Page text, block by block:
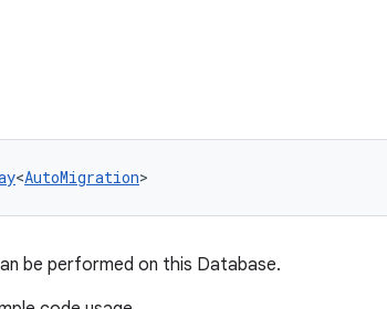
<AutoMigration>
be performed on this Database.